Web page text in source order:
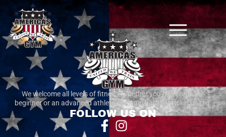
We welcome all levels of fitness. whether you’re a complete
beginner or an advanced athlete, we train hard. We train united.
FOLLOW US ON